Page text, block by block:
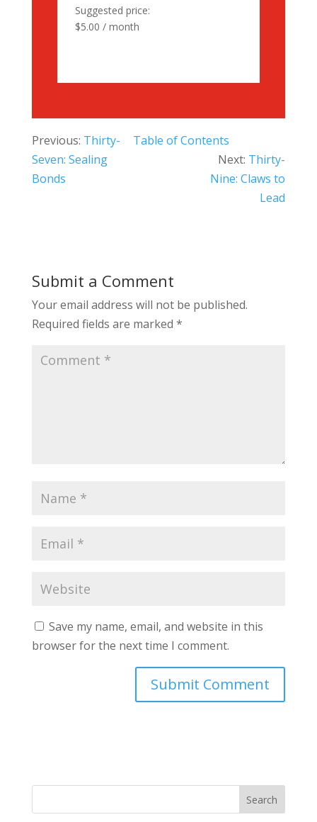
Suggested price:
$5.00 / month
Table of Contents
Previous: Thirty-
Seven: Sealing
Bonds
Next: Thirty-
Nine: Claws to
Lead
Submit a Comment
Your email address will not be published.
Required fields are marked *
Save my name, email, and website in this
browser for the next time I comment.
r
Search